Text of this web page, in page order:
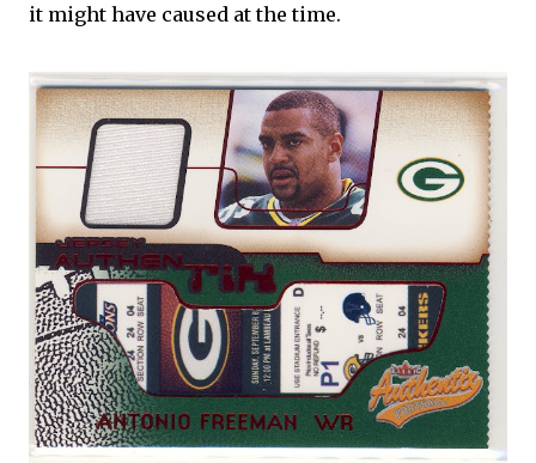
it might have caused at the time.